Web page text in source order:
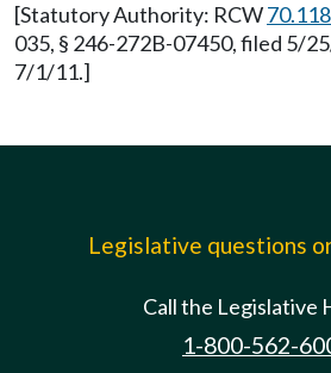
[Statutory Authority: RCW
035, § 246-272B-07450, filed 5/
7/1/11.]
Legislative questions
Call the Legislative
1-800-562-